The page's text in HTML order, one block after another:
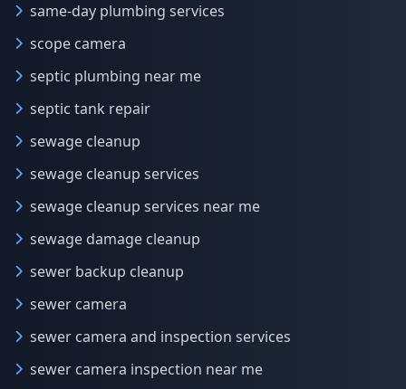
same-day plumbing services
scope camera
septic plumbing near me
septic tank repair
sewage cleanup
sewage cleanup services
sewage cleanup services near me
sewage damage cleanup
sewer backup cleanup
sewer camera
sewer camera and inspection services
sewer camera inspection near me